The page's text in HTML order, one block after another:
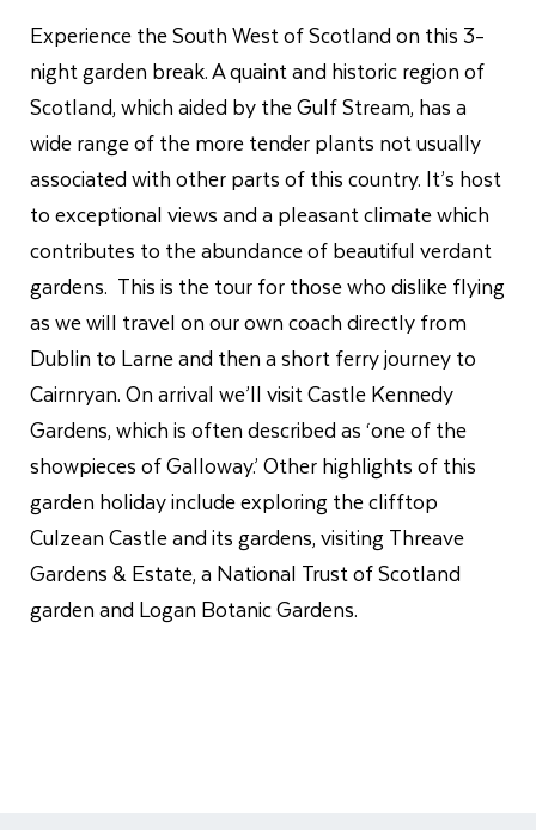
Experience the South West of Scotland on this 3-
night garden break. A quaint and historic region of
Scotland, which aided by the Gulf Stream, has a
wide range of the more tender plants not usually
associated with other parts of this country. It’s host
to exceptional views and a pleasant climate which
contributes to the abundance of beautiful verdant
gardens. This is the tour for those who dislike flying
as we will travel on our own coach directly from
Dublin to Larne and then a short ferry journey to
Cairnryan. On arrival we’ll visit Castle Kennedy
Gardens, which is often described as ‘one of the
showpieces of Galloway.’ Other highlights of this
garden holiday include exploring the clifftop
Culzean Castle and its gardens, visiting Threave
Gardens & Estate, a National Trust of Scotland
garden and Logan Botanic Gardens.